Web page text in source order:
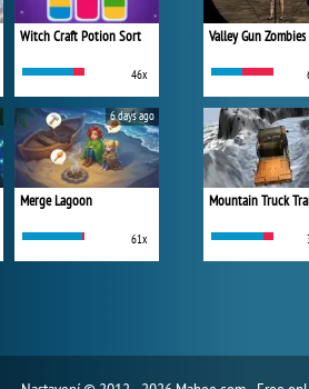
Witch Craft Potion Sort
46x
Merge Lagoon
61x
6 days ago
Valley Gun Zombies
Mountain Truck